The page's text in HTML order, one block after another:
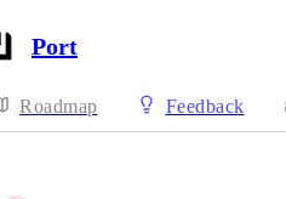
Port
Roadmap Feedback